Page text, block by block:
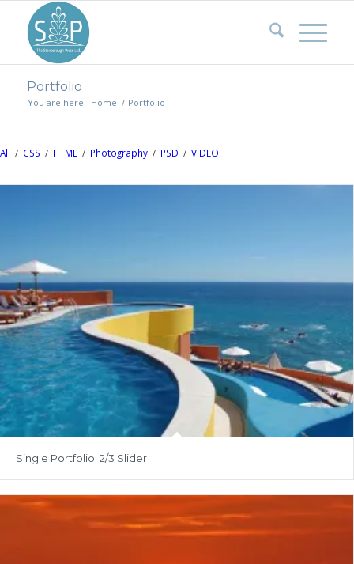
Portfolio
You are here: Home / Portfolio
All / CSS / HTML / Photography / PSD / VIDEO
Single Portfolio: 2/3 Slider